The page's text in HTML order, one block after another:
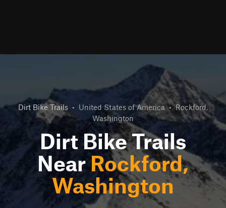
Dirt Bike Trails • United States of America • Rockford,
Washington
Dirt Bike Trails
Near Rockford,
Washington